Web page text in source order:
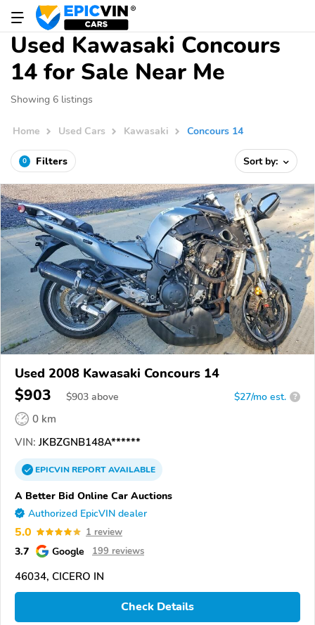
Used Kawasaki Concours
14 for Sale Near Me
Showing 6 listings
Home Used Cars Kawasaki Concours 14
0 Filters Sort by:
Used 2008 Kawasaki Concours 14
$903 $903 above $27/mo est. ?
0 km
VIN: JKBZGNB148A******
EPICVINREPORTAVAILABLE
A Better Bid Online Car Auctions
Authorized EpicVIN dealer
5.0 1 review
3.7 Google 199 reviews
46034, CICERO IN
Check Details